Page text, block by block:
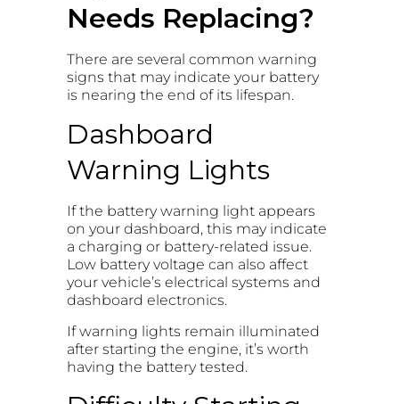
Needs Replacing?
There are several common warning
signs that may indicate your battery
is nearing the end of its lifespan.
Dashboard
Warning Lights
If the battery warning light appears
on your dashboard, this may indicate
a charging or battery-related issue.
Low battery voltage can also affect
your vehicle’s electrical systems and
dashboard electronics.
If warning lights remain illuminated
after starting the engine, it’s worth
having the battery tested.